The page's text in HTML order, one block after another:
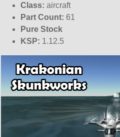
Class: aircraft
Part Count: 61
Pure Stock
KSP: 1.12.5